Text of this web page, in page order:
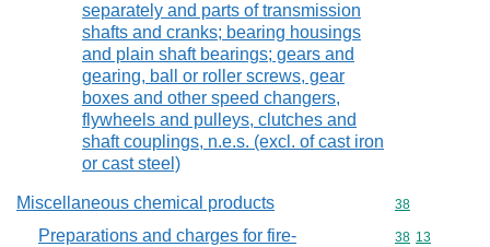
separately and parts of transmission
shafts and cranks; bearing housings
and plain shaft bearings; gears and
gearing, ball or roller screws, gear
boxes and other speed changers,
flywheels and pulleys, clutches and
shaft couplings, n.e.s. (excl. of cast iron
or cast steel)
Miscellaneous chemical products Commodity
38
Preparations and charges for fire-
Commodity
38 13